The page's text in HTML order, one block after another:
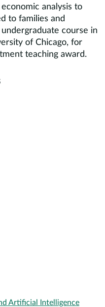
analysis to
to families and
course in
of Chicago, for
teaching award.
Artificial Intelligence